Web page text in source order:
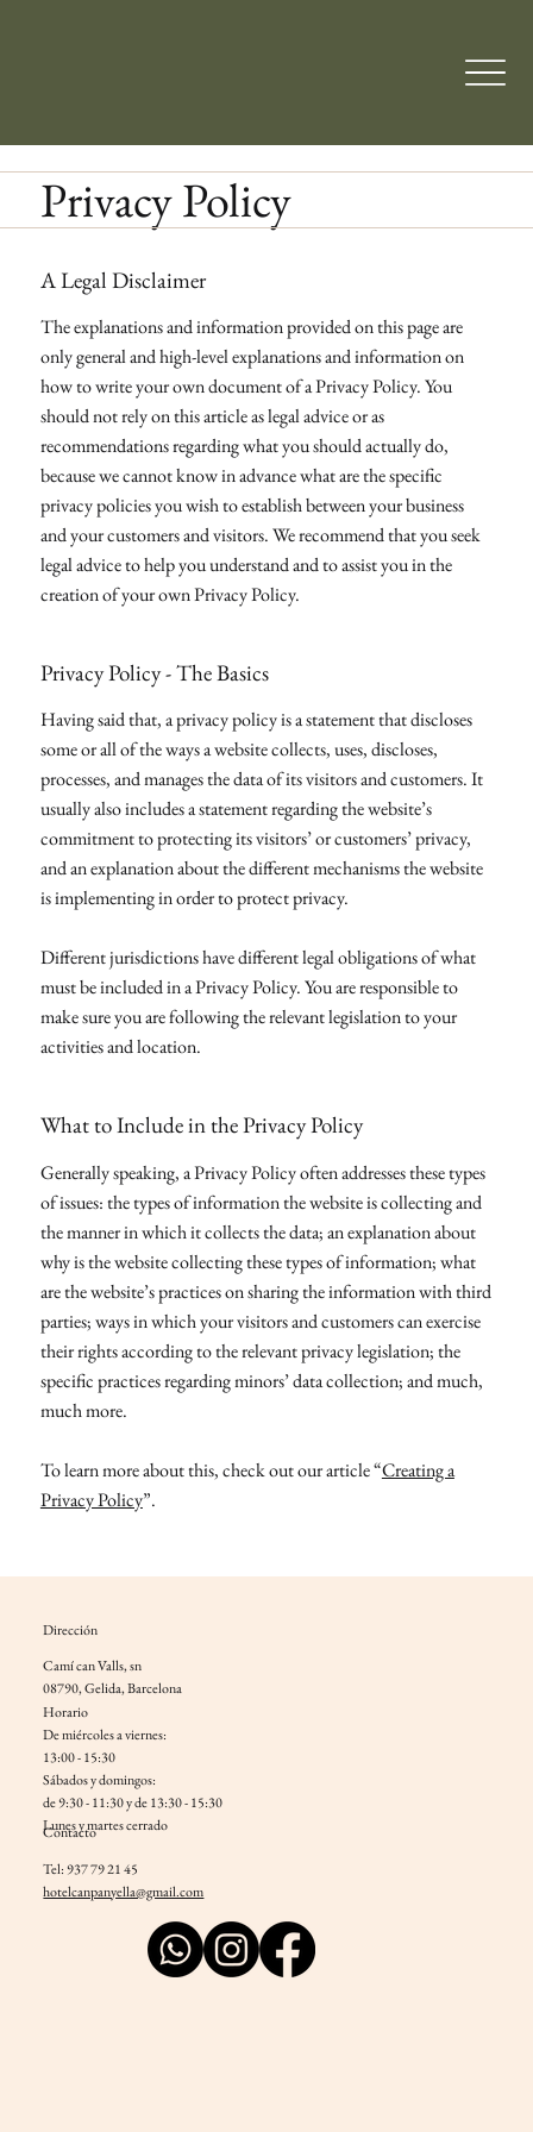
Privacy Policy
A Legal Disclaimer
The explanations and information provided on this page are
only general and high-level explanations and information on
how to write your own document of a Privacy Policy. You
should not rely on this article as legal advice or as
recommendations regarding what you should actually do,
because we cannot know in advance what are the specific
privacy policies you wish to establish between your business
and your customers and visitors. We recommend that you seek
legal advice to help you understand and to assist you in the
creation of your own Privacy Policy.
Privacy Policy - The Basics
Having said that, a privacy policy is a statement that discloses
some or all of the ways a website collects, uses, discloses,
processes, and manages the data of its visitors and customers. It
usually also includes a statement regarding the website’s
commitment to protecting its visitors’ or customers’ privacy,
and an explanation about the different mechanisms the website
is implementing in order to protect privacy.
Different jurisdictions have different legal obligations of what
must be included in a Privacy Policy. You are responsible to
make sure you are following the relevant legislation to your
activities and location.
What to Include in the Privacy Policy
Generally speaking, a Privacy Policy often addresses these types
of issues: the types of information the website is collecting and
the manner in which it collects the data; an explanation about
why is the website collecting these types of information; what
are the website’s practices on sharing the information with third
parties; ways in which your visitors and customers can exercise
their rights according to the relevant privacy legislation; the
specific practices regarding minors’ data collection; and much,
much more.
To learn more about this, check out our article “Creating a
Privacy Policy”.
Horario
De miércoles a viernes:
13:00 - 15:30
Sábados y domingos:
de 9:30 - 11:30 y de 13:30 - 15:30
Lunes y martes cerrado
Dirección
Camí can Valls, sn
08790, Gelida, Barcelona
Contacto
Tel: 937 79 21 45
hotelcanpanyella@gmail.com